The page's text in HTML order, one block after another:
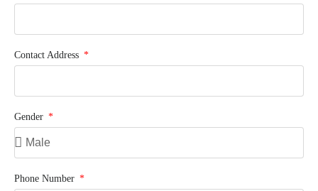
Contact Address
Gender
Phone Number